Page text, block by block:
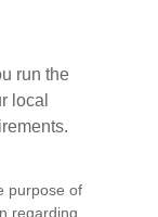
run the
local
purpose of
regarding